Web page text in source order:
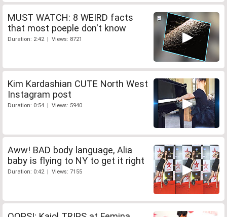
MUST WATCH: 8 WEIRD facts
that most poeple don't know
Duration: 2:42 | Views: 8721
Kim Kardashian CUTE North West
Instagram post
Duration: 0:54 | Views: 5940
Aww! BAD body language, Alia
baby is flying to NY to get it right
Duration: 0:42 | Views: 7155